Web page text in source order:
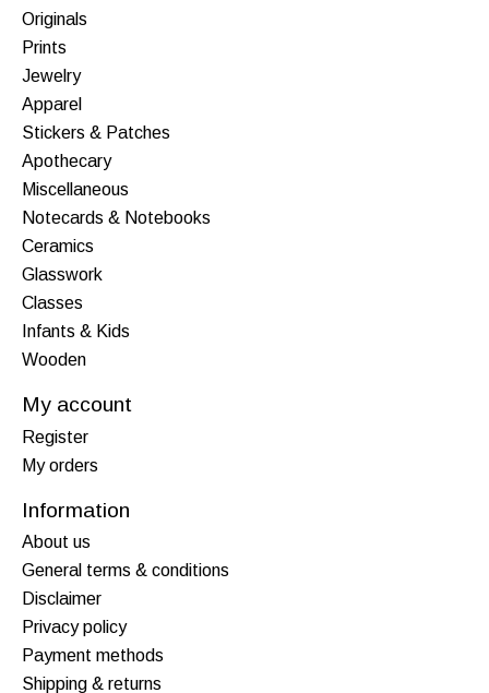
Originals
Prints
Jewelry
Apparel
Stickers & Patches
Apothecary
Miscellaneous
Notecards & Notebooks
Ceramics
Glasswork
Classes
Infants & Kids
Wooden
My account
Register
My orders
Information
About us
General terms & conditions
Disclaimer
Privacy policy
Payment methods
Shipping & returns